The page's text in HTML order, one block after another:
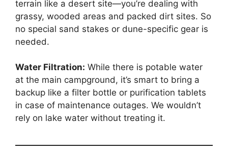
terrain like a desert site—you’re dealing with
grassy, wooded areas and packed dirt sites. So
no special sand stakes or dune-specific gear is
needed.
Water Filtration: While there is potable water
at the main campground, it’s smart to bring a
backup like a filter bottle or purification tablets
in case of maintenance outages. We wouldn’t
rely on lake water without treating it.